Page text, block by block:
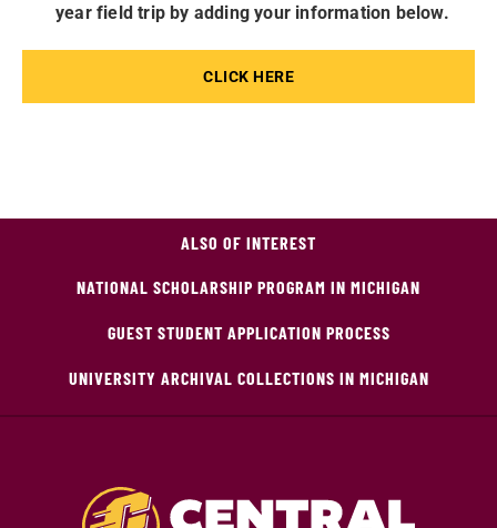
year field trip by adding your information below.
CLICK HERE
ALSO OF INTEREST
NATIONAL SCHOLARSHIP PROGRAM IN MICHIGAN
GUEST STUDENT APPLICATION PROCESS
UNIVERSITY ARCHIVAL COLLECTIONS IN MICHIGAN